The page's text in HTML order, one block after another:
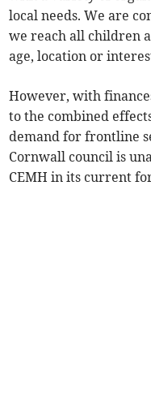
local needs. We are
we reach all children
age, location or
However, with
to the combined
demand for frontline
Cornwall council is
CEMH in its current